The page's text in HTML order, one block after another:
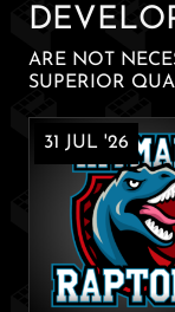
ARE NOT
SUPERIOR
31 JUL '26